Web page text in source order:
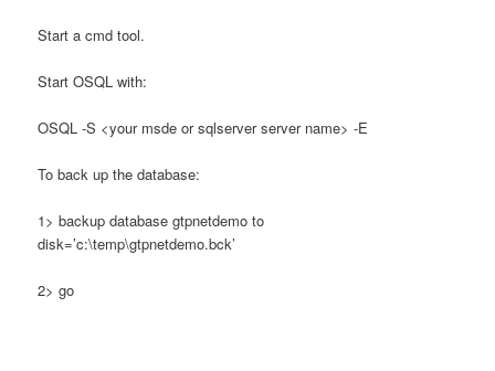
Start a cmd tool.
Start OSQL with:
OSQL -S <your msde or sqlserver server name> -E
To back up the database:
1> backup database gtpnetdemo to
disk=’c:\temp\gtpnetdemo.bck’
2> go